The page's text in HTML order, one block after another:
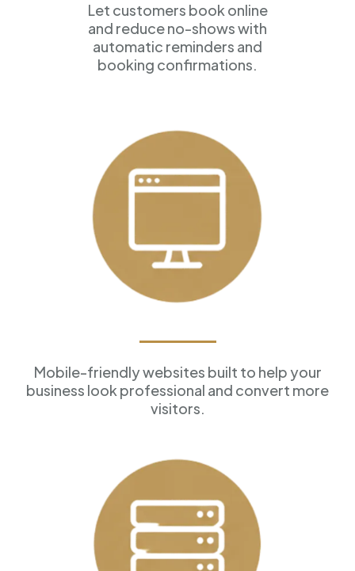
Let customers book online
and reduce no-shows with
automatic reminders and
booking confirmations.
Mobile-friendly websites built to help your
business look professional and convert more
visitors.